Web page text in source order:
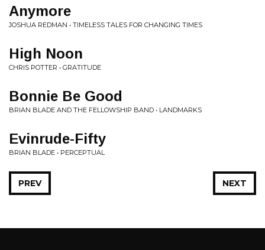
Anymore
JOSHUA REDMAN • TIMELESS TALES FOR CHANGING TIMES
High Noon
CHRIS POTTER • GRATITUDE
Bonnie Be Good
BRIAN BLADE AND THE FELLOWSHIP BAND • LANDMARKS
Evinrude-Fifty
BRIAN BLADE • PERCEPTUAL
NEXT
PREV